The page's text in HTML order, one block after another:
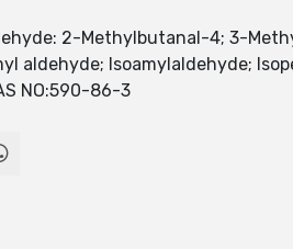
2-Methylbutanal-4; 3-
aldehyde; Isoamylaldehyde;
NO:590-86-3